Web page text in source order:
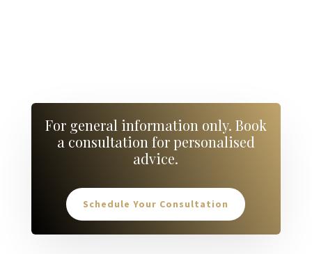
For general information only. Book
a consultation for personalised
advice.
Schedule Your Consultation